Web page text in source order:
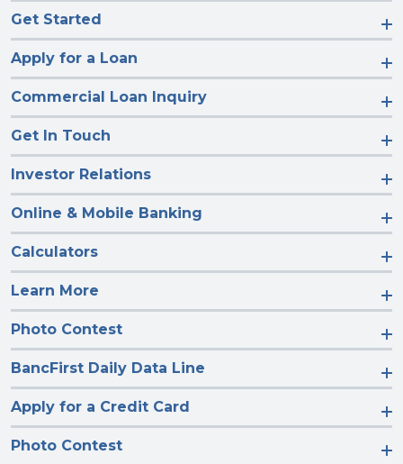
Get Started
Apply for a Loan
Commercial Loan Inquiry
Get In Touch
Investor Relations
Online & Mobile Banking
Calculators
Learn More
Photo Contest
BancFirst Daily Data Line
Apply for a Credit Card
Photo Contest